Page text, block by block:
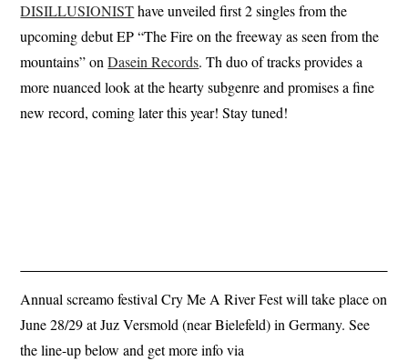
DISILLUSIONISThave unveiled first 2 singles from the
upcoming debut EP “The Fire on the freeway as seen from the
mountains” onDasein Records. Th duo of tracks provides a
more nuanced look at the hearty subgenre and promises a fine
new record, coming later this year! Stay tuned!
Annual screamo festival Cry Me A River Fest will take place on
June 28/29 at Juz Versmold (near Bielefeld) in Germany. See
the line-up below and get more info via